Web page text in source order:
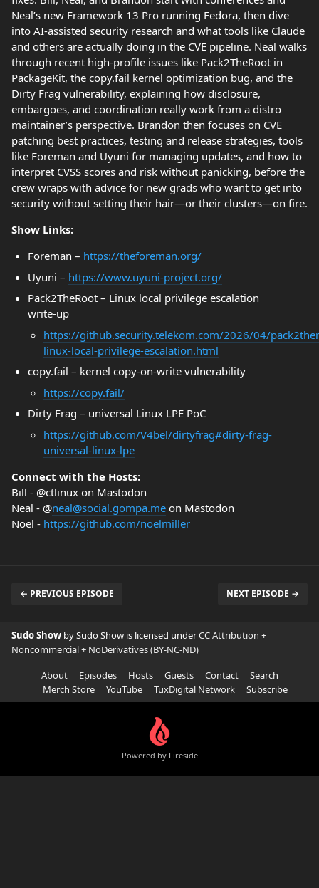
Neal’s new Framework 13 Pro running Fedora, then dive
into AI‑assisted security research and what tools like Claude
and others are actually doing in the CVE pipeline. Neal walks
through recent high‑profile issues like Pack2TheRoot in
PackageKit, the copy.fail kernel optimization bug, and the
Dirty Frag vulnerability, explaining how disclosure,
embargoes, and coordination really work from a distro
maintainer’s perspective. Brandon then focuses on CVE
patching best practices, testing and release strategies, tools
like Foreman and Uyuni for managing updates, and how to
interpret CVSS scores and risk without panicking, before the
crew wraps with advice for new grads who want to get into
security without setting their hair—or their clusters—on fire.
Show Links:
Foreman – https://theforeman.org/
Uyuni – https://www.uyuni-project.org/
Pack2TheRoot – Linux local privilege escalation
write‑up
https://github.security.telekom.com/2026/04/
linux-local-privilege-escalation.html
copy.fail – kernel copy‑on‑write vulnerability
https://copy.fail/
Dirty Frag – universal Linux LPE PoC
https://github.com/V4bel/dirtyfrag#dirty-frag-
universal-linux-lpe
Connect with the Hosts:
Bill - @ctlinux on Mastodon
Neal - @neal@social.gompa.me on Mastodon
Noel - https://github.com/noelmiller
← PREVIOUS EPISODE NEXT EPISODE →
Sudo Show by Sudo Show is licensed underCC Attribution +
Noncommercial + NoDerivatives (BY-NC-ND)
About
Episodes Hosts Guests Contact
Search
Merch Store
YouTube TuxDigital Network Subscribe
Powered by Fireside